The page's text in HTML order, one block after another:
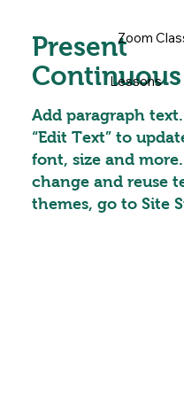
Present
Continuous
Add paragraph
“Edit Text” to
font, size and
change and reuse
themes, go to Site
Zoom
Lessons